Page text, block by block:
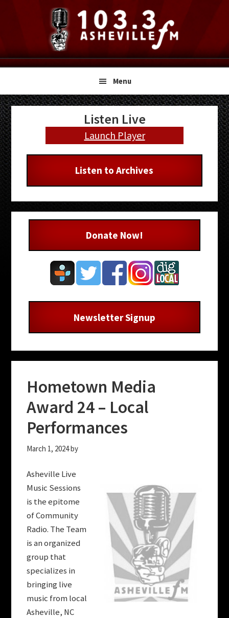
navigation
content
sidebar
Menu
Hometown Media
Award 24 – Local
Performances
March 1, 2024by
Asheville Live
Music Sessions
is the epitome
of Community
Radio. The Team
is an organized
group that
specializes in
bringing live
music from local
Asheville, NC
Primary
Sidebar
Listen Live
Launch Player
Listen to Archives
Donate Now!
Newsletter Signup